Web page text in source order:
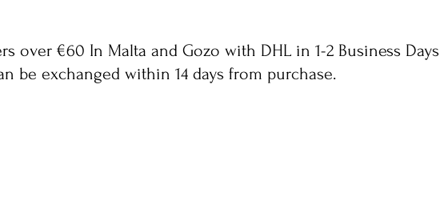
over €60 In Malta and Gozo with DHL in 1-2 Business Days
be exchanged within 14 days from purchase.